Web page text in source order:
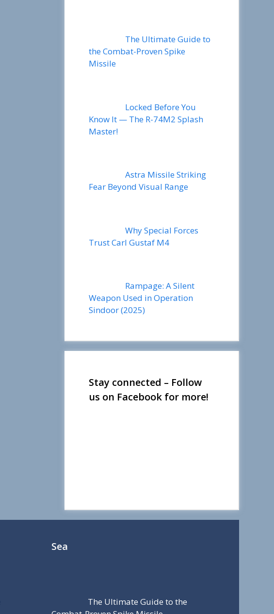
The Ultimate Guide to
the Combat-Proven Spike
Missile
Locked Before You
Know It — The R-74M2 Splash
Master!
Astra Missile Striking
Fear Beyond Visual Range
Why Special Forces
Trust Carl Gustaf M4
Rampage: A Silent
Weapon Used in Operation
Sindoor (2025)
Stay connected – Follow
us on Facebook for more!
Sea
The Ultimate Guide to the